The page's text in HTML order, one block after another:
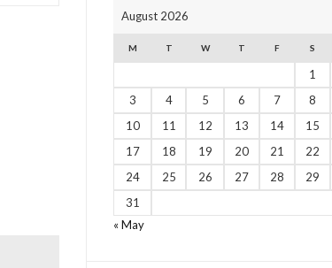
August 2026
M T W T F S
1
3
4 5 6 7 8
10
11 12 13 14 15
17
18 19 20 21 22
24
25 26 27 28 29
31
« May